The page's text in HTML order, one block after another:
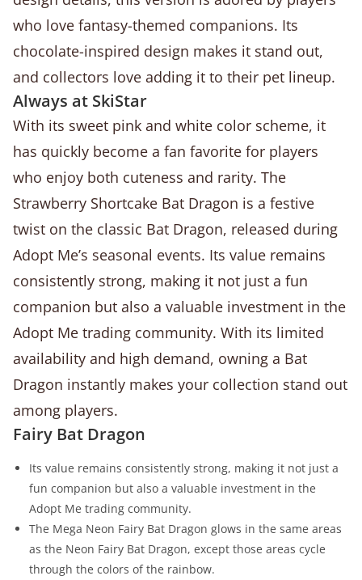
who love fantasy-themed companions. Its
chocolate-inspired design makes it stand out,
and collectors love adding it to their pet lineup.
Always at SkiStar
With its sweet pink and white color scheme, it
has quickly become a fan favorite for players
who enjoy both cuteness and rarity. The
Strawberry Shortcake Bat Dragon is a festive
twist on the classic Bat Dragon, released during
Adopt Me’s seasonal events. Its value remains
consistently strong, making it not just a fun
companion but also a valuable investment in the
Adopt Me trading community. With its limited
availability and high demand, owning a Bat
Dragon instantly makes your collection stand out
among players.
Fairy Bat Dragon
Its value remains consistently strong, making it not just a
fun companion but also a valuable investment in the
Adopt Me trading community.
The Mega Neon Fairy Bat Dragon glows in the same areas
as the Neon Fairy Bat Dragon, except those areas cycle
through the colors of the rainbow.